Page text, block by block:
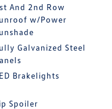
And 2nd Row
w/Power
Galvanized Steel
Brakelights
Spoiler